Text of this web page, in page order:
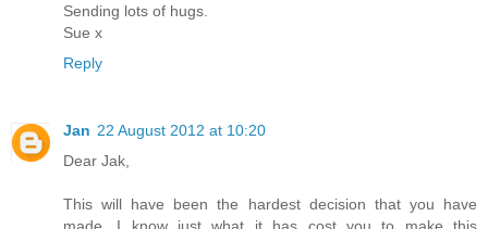
Sending lots of hugs.
Sue x
Reply
Jan 22 August 2012 at 10:20
Dear Jak,
This will have been the hardest decision that you have